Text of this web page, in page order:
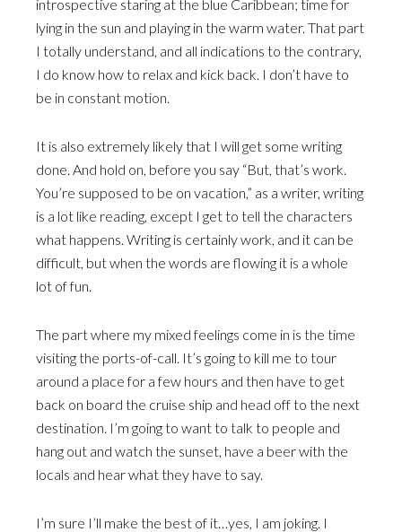
introspective staring at the blue Caribbean; time for
lying in the sun and playing in the warm water. That part
I totally understand, and all indications to the contrary,
I do know how to relax and kick back. I don’t have to
be in constant motion.
It is also extremely likely that I will get some writing
done. And hold on, before you say “But, that’s work.
You’re supposed to be on vacation,” as a writer, writing
is a lot like reading, except I get to tell the characters
what happens. Writing is certainly work, and it can be
difficult, but when the words are flowing it is a whole
lot of fun.
The part where my mixed feelings come in is the time
visiting the ports-of-call. It’s going to kill me to tour
around a place for a few hours and then have to get
back on board the cruise ship and head off to the next
destination. I’m going to want to talk to people and
hang out and watch the sunset, have a beer with the
locals and hear what they have to say.
I’m sure I’ll make the best of it…yes, I am joking. I